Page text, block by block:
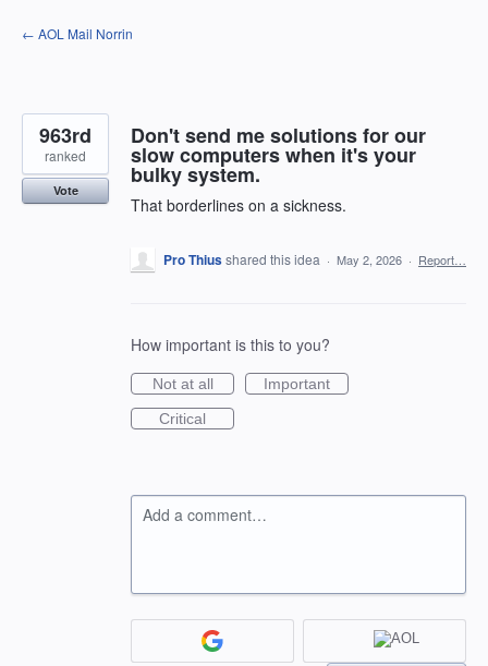
Skip
to
← AOL Mail Norrin
Don't send me solutions for our
slow computers when it's your
bulky system.
That borderlines on a sickness.
963rd
ranked
Vote
Pro Thiusshared this idea · May 2, 2026 · Report…
How important is this to you?
Not at all
Important
Critical
Add a comment…